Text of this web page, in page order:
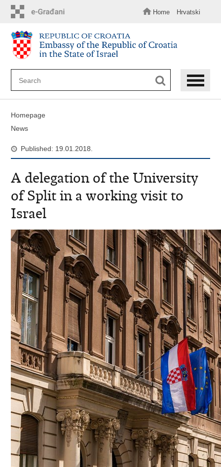
content
Home Hrvatski
Homepage
News
Published: 19.01.2018.
A delegation of the University
of Split in a working visit to
Israel